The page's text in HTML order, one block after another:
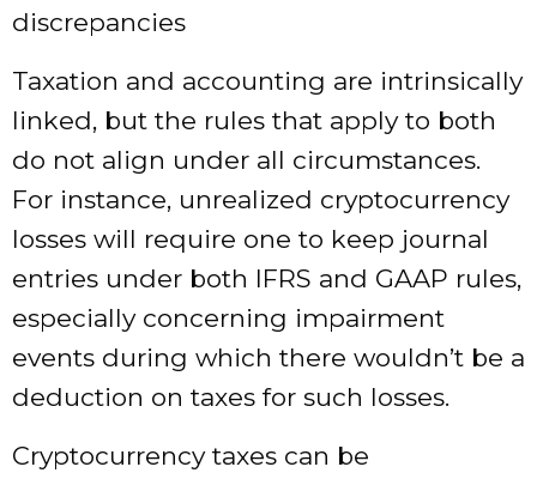
discrepancies
Taxation and accounting are intrinsically
linked, but the rules that apply to both
do not align under all circumstances.
For instance, unrealized cryptocurrency
losses will require one to keep journal
entries under both IFRS and GAAP rules,
especially concerning impairment
events during which there wouldn’t be a
deduction on taxes for such losses.
Cryptocurrency taxes can be